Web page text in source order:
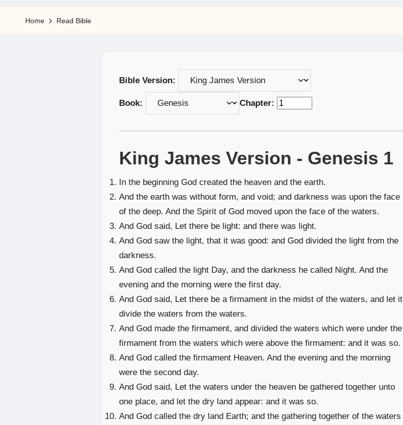
5
Home Read Bible
Bible Version:
Book: Chapter:
King James Version - Genesis 1
In the beginning God created the heaven and the earth.
And the earth was without form, and void; and darkness was upon the face
of the deep. And the Spirit of God moved upon the face of the waters.
And God said, Let there be light: and there was light.
And God saw the light, that it was good: and God divided the light from the
darkness.
And God called the light Day, and the darkness he called Night. And the
evening and the morning were the first day.
And God said, Let there be a firmament in the midst of the waters, and let it
divide the waters from the waters.
And God made the firmament, and divided the waters which were under the
firmament from the waters which were above the firmament: and it was so.
And God called the firmament Heaven. And the evening and the morning
were the second day.
And God said, Let the waters under the heaven be gathered together unto
one place, and let the dry land appear: and it was so.
And God called the dry land Earth; and the gathering together of the waters